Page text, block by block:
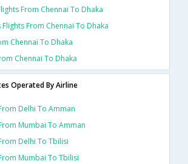
From Chennai To Dhaka
From Chennai To Dhaka
Chennai To Dhaka
Chennai To Dhaka
Operated By Airline
Delhi To Amman
Mumbai To Amman
Delhi To Tbilisi
Mumbai To Tbilisi